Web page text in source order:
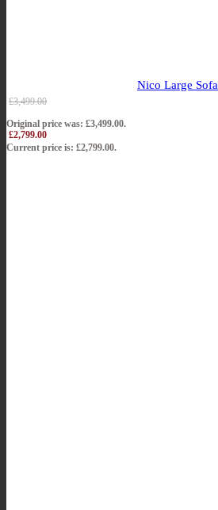
Nico Large Sofa
£3,499.00
Original price was: £3,499.00.
£2,799.00
Current price is: £2,799.00.